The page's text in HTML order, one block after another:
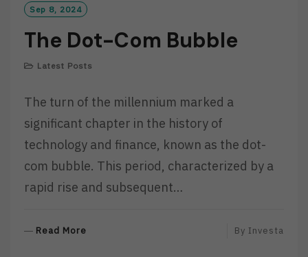
Sep 8, 2024
The Dot-Com Bubble
Latest Posts
The turn of the millennium marked a
significant chapter in the history of
technology and finance, known as the dot-
com bubble. This period, characterized by a
rapid rise and subsequent…
Read More By Investa